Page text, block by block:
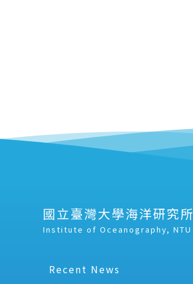
國立臺灣大學海洋研究所
Institute of Oceanography, NTU
Recent News